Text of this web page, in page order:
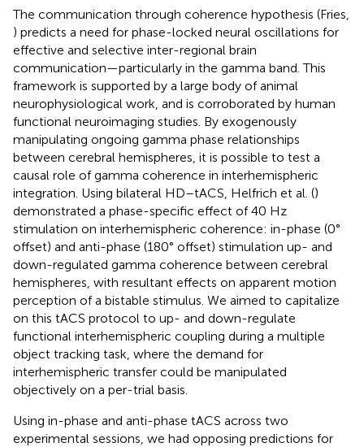
The communication through coherence hypothesis (Fries,
) predicts a need for phase-locked neural oscillations for
effective and selective inter-regional brain
communication—particularly in the gamma band. This
framework is supported by a large body of animal
neurophysiological work, and is corroborated by human
functional neuroimaging studies. By exogenously
manipulating ongoing gamma phase relationships
between cerebral hemispheres, it is possible to test a
causal role of gamma coherence in interhemispheric
integration. Using bilateral HD–tACS, Helfrich et al. ()
demonstrated a phase-specific effect of 40 Hz
stimulation on interhemispheric coherence: in-phase (0°
offset) and anti-phase (180° offset) stimulation up- and
down-regulated gamma coherence between cerebral
hemispheres, with resultant effects on apparent motion
perception of a bistable stimulus. We aimed to capitalize
on this tACS protocol to up- and down-regulate
functional interhemispheric coupling during a multiple
object tracking task, where the demand for
interhemispheric transfer could be manipulated
objectively on a per-trial basis.
Using in-phase and anti-phase tACS across two
experimental sessions, we had opposing predictions for